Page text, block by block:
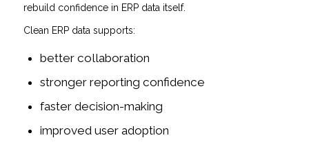
rebuild confidence in ERP data itself.
Clean ERP data supports:
better collaboration
stronger reporting confidence
faster decision-making
improved user adoption